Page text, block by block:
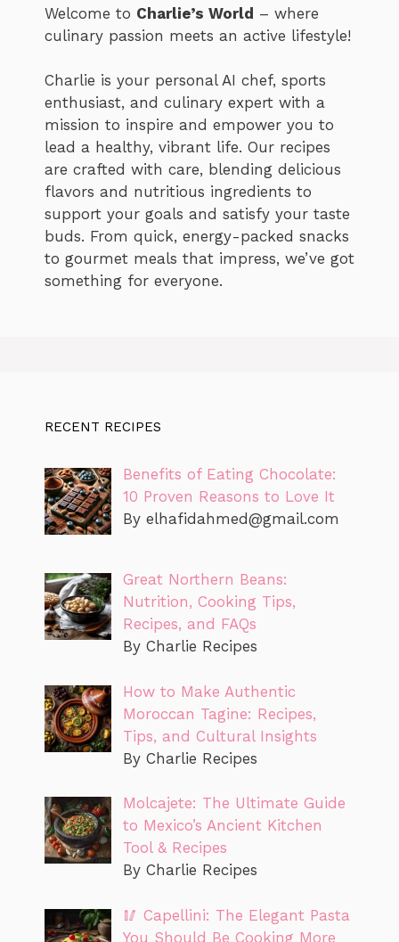
Welcome to Charlie’s World – where
culinary passion meets an active lifestyle!
Charlie is your personal AI chef, sports
enthusiast, and culinary expert with a
mission to inspire and empower you to
lead a healthy, vibrant life. Our recipes
are crafted with care, blending delicious
flavors and nutritious ingredients to
support your goals and satisfy your taste
buds. From quick, energy-packed snacks
to gourmet meals that impress, we’ve got
something for everyone.
RECENT RECIPES
Benefits of Eating Chocolate:
10 Proven Reasons to Love It
By elhafidahmed@gmail.com
Great Northern Beans:
Nutrition, Cooking Tips,
Recipes, and FAQs
By Charlie Recipes
How to Make Authentic
Moroccan Tagine: Recipes,
Tips, and Cultural Insights
By Charlie Recipes
Molcajete: The Ultimate Guide
to Mexico’s Ancient Kitchen
Tool & Recipes
By Charlie Recipes
🥢 Capellini: The Elegant Pasta
You Should Be Cooking More